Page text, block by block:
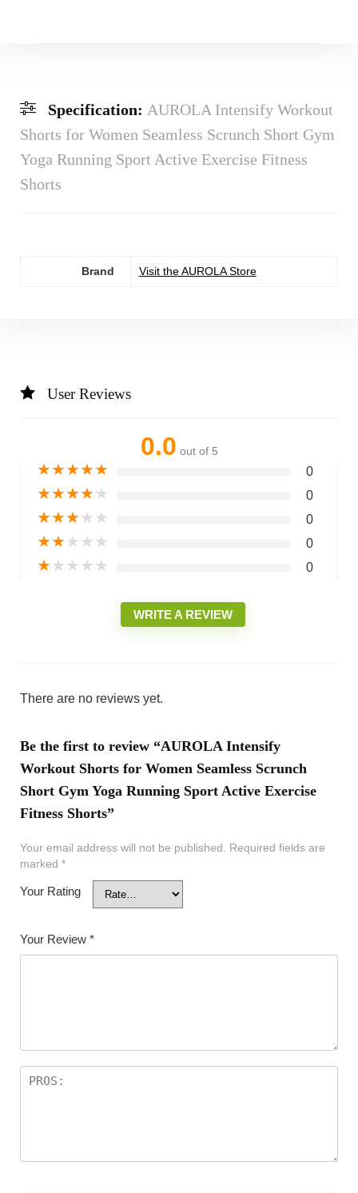
Specification: AUROLA Intensify Workout
Shorts for Women Seamless Scrunch Short Gym
Yoga Running Sport Active Exercise Fitness
Shorts
Brand Visit the AUROLA Store
User Reviews
0.0 out of 5
★★★★★ 0
★★★★★ 0
★★★★★ 0
★★★★★ 0
★★★★★ 0
WRITE A REVIEW
There are no reviews yet.
Be the first to review “AUROLA Intensify
Workout Shorts for Women Seamless Scrunch
Short Gym Yoga Running Sport Active Exercise
Fitness Shorts”
Your email address will not be published.
Required fields are
marked *
Your Rating
Your Review *